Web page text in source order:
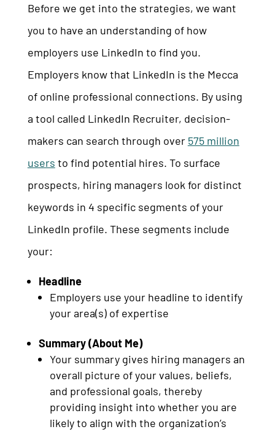
Before we get into the strategies, we want
you to have an understanding of how
employers use LinkedIn to find you.
Employers know that LinkedIn is the Mecca
of online professional connections. By using
a tool called LinkedIn Recruiter, decision-
makers can search through over 575 million
users to find potential hires. To surface
prospects, hiring managers look for distinct
keywords in 4 specific segments of your
LinkedIn profile. These segments include
your:
Headline
Employers use your headline to identify
your area(s) of expertise
Summary (About Me)
Your summary gives hiring managers an
overall picture of your values, beliefs,
and professional goals, thereby
providing insight into whether you are
likely to align with the organization’s